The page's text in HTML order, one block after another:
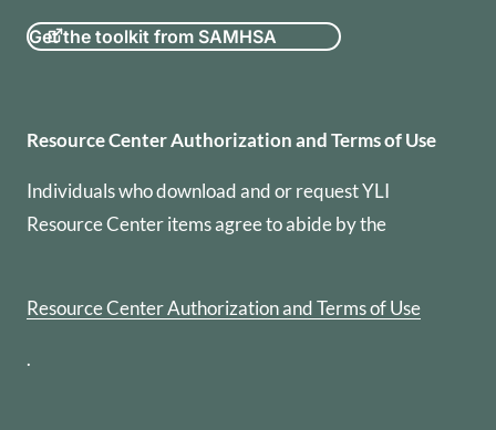
Get the toolkit from SAMHSA
Resource Center
Resource Center Authorization and Terms of Use
Individuals who download and or request YLI
Resource Center items agree to abide by the
Resource Center Authorization and Terms of Use
.